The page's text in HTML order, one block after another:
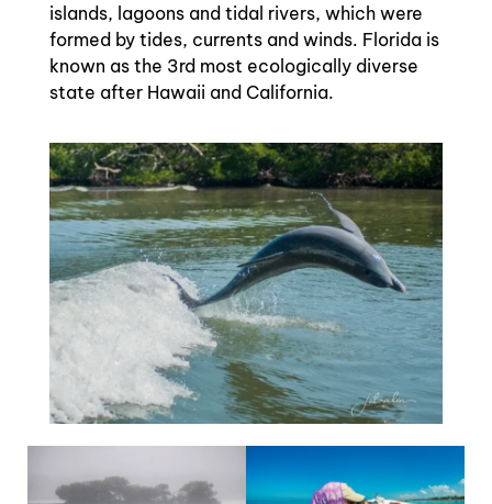
islands, lagoons and tidal rivers, which were
formed by tides, currents and winds. Florida is
known as the 3rd most ecologically diverse
state after Hawaii and California.